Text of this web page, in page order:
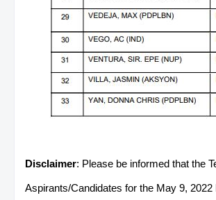
Disclaimer: Please be informed that the
Aspirants/Candidates for the May 9, 2022